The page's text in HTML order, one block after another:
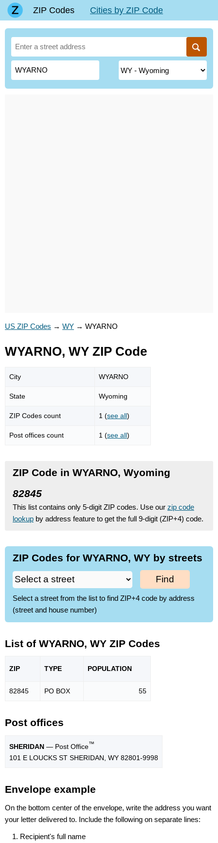
ZIP Codes Cities by ZIP Code
US ZIP Codes → WY → WYARNO
WYARNO, WY ZIP Code
City WYARNO
State Wyoming
ZIP Codes count 1 (see all)
Post offices count 1 (see all)
ZIP Code in WYARNO, Wyoming
82845
This list contains only 5-digit ZIP codes. Use our zip code
lookup by address feature to get the full 9-digit (ZIP+4) code.
ZIP Codes for WYARNO, WY by streets
Find
Select a street from the list to find ZIP+4 code by address
(street and house number)
List of WYARNO, WY ZIP Codes
ZIP TYPE POPULATION
82845 PO BOX 55
Post offices
SHERIDAN — Post Office™
101 E LOUCKS ST SHERIDAN, WY 82801-9998
Envelope example
On the bottom center of the envelope, write the address you want
your letter delivered to. Include the following on separate lines:
Recipient's full name